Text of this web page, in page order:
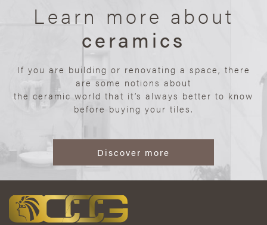
Learn more about
ceramics
If you are building or renovating a space, there
are some notions about
the ceramic world that it’s always better to know
before buying your tiles.
Discover more